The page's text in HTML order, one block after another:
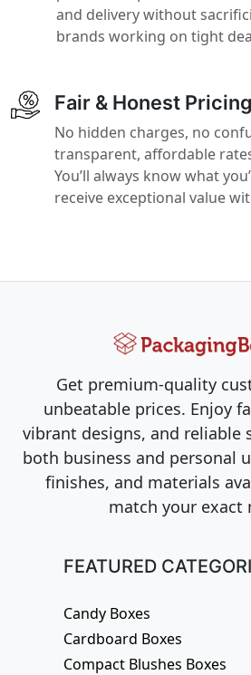
and delivery without
brands working on tight
Fair & Honest Pricing
No hidden charges, no
transparent, affordable
You’ll always know what
receive exceptional value
Get premium-quality
unbeatable prices. Enjoy
vibrant designs, and reliable
both business and personal
finishes, and materials
match your exact
FEATURED
Candy Boxes
Cardboard Boxes
Compact Blushes Boxes